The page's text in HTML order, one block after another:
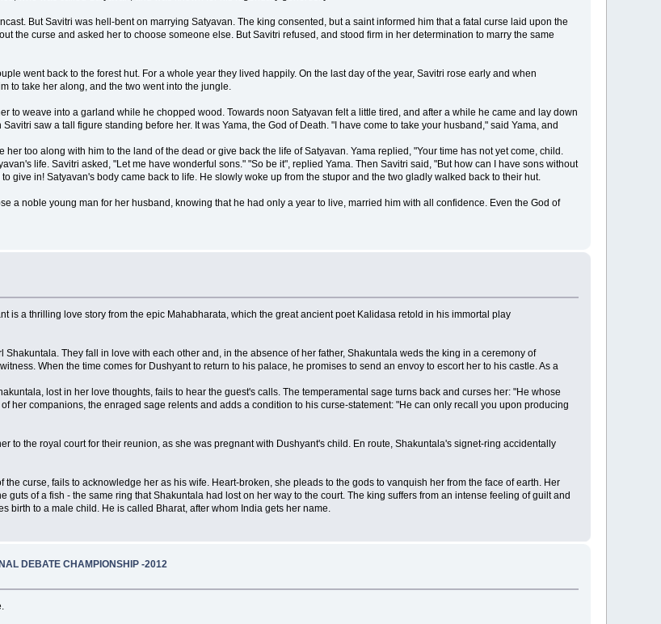
But Savitri was hell-bent on marrying Satyavan. The king consented, but a saint informed him that a fatal curse laid upon the
the curse and asked her to choose someone else. But Savitri refused, and stood firm in her determination to marry the same
went back to the forest hut. For a whole year they lived happily. On the last day of the year, Savitri rose early and when
to take her along, and the two went into the jungle.
to weave into a garland while he chopped wood. Towards noon Satyavan felt a little tired, and after a while he came and lay down
saw a tall figure standing before her. It was Yama, the God of Death. "I have come to take your husband," said Yama, and
too along with him to the land of the dead or give back the life of Satyavan. Yama replied, "Your time has not yet come, child.
life. Savitri asked, "Let me have wonderful sons." "So be it", replied Yama. Then Savitri said, "But how can I have sons without
give in! Satyavan's body came back to life. He slowly woke up from the stupor and the two gladly walked back to their hut.
a noble young man for her husband, knowing that he had only a year to live, married him with all confidence. Even the God of
is a thrilling love story from the epic Mahabharata, which the great ancient poet Kalidasa retold in his immortal play
They fall in love with each other and, in the absence of her father, Shakuntala weds the king in a ceremony of
When the time comes for Dushyant to return to his palace, he promises to send an envoy to escort her to his castle. As a
lost in her love thoughts, fails to hear the guest's calls. The temperamental sage turns back and curses her: "He whose
her companions, the enraged sage relents and adds a condition to his curse-statement: "He can only recall you upon producing
to the royal court for their reunion, as she was pregnant with Dushyant's child. En route, Shakuntala's signet-ring accidentally
curse, fails to acknowledge her as his wife. Heart-broken, she pleads to the gods to vanquish her from the face of earth. Her
of a fish - the same ring that Shakuntala had lost on her way to the court. The king suffers from an intense feeling of guilt and
birth to a male child. He is called Bharat, after whom India gets her name.
DEBATE CHAMPIONSHIP -2012